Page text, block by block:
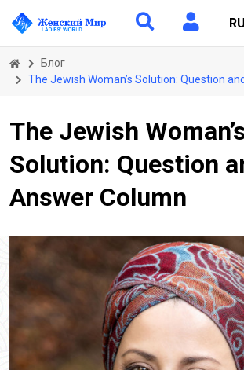
RU
Блог
The Jewish Woman’s Solution: Question
The Jewish
Solution: Question
Answer Column